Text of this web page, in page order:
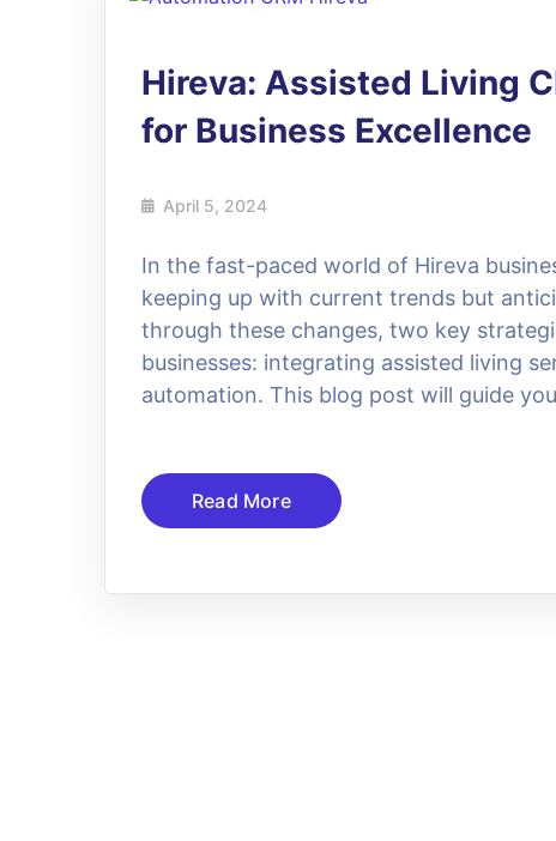
Hireva: Assisted Living
for Business Excellence
April 5, 2024
In the fast-paced world of Hireva
keeping up with current trends but
through these changes, two key
businesses: integrating assisted living
automation. This blog post will guide
Read More